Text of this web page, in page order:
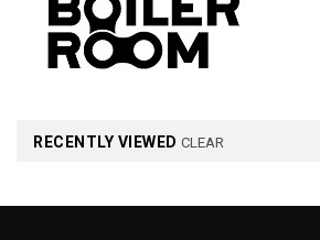
RECENTLY VIEWED CLEAR